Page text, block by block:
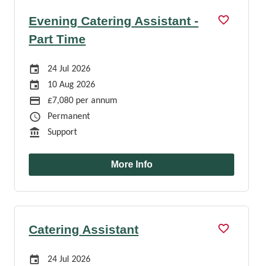
Evening Catering Assistant -
Part Time
Careers Site Advertising Start Date
24 Jul 2026
Careers Site Advertising End Date
10 Aug 2026
Advertising Salary
£7,080 per annum
Job Type
Permanent
Function
Support
More Info
Catering Assistant
Careers Site Advertising Start Date
24 Jul 2026